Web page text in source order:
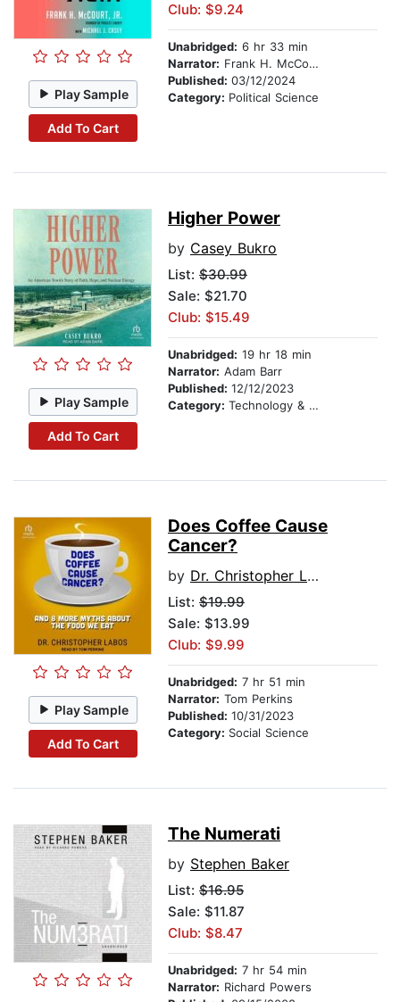
Play Sample
Add To Cart
Club: $9.24
Unabridged: 6 hr 33 min
Narrator: Frank H. McCourt, Jr.
Published: 03/12/2024
Category: Political Science
Play Sample
Add To Cart
Higher Power
by Casey Bukro
List: $30.99
Sale: $21.70
Club: $15.49
Unabridged: 19 hr 18 min
Narrator: Adam Barr
Published: 12/12/2023
Category: Technology & Engineering
Play Sample
Add To Cart
Does Coffee Cause
Cancer?
by Dr. Christopher Labos
List: $19.99
Sale: $13.99
Club: $9.99
Unabridged: 7 hr 51 min
Narrator: Tom Perkins
Published: 10/31/2023
Category: Social Science
The Numerati
by Stephen Baker
List: $16.95
Sale: $11.87
Club: $8.47
Unabridged: 7 hr 54 min
Narrator: Richard Powers